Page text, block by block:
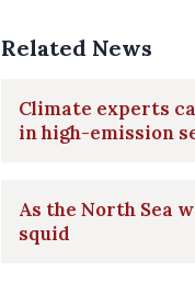
Related News
Climate experts
in high-emission
As the North Sea
squid